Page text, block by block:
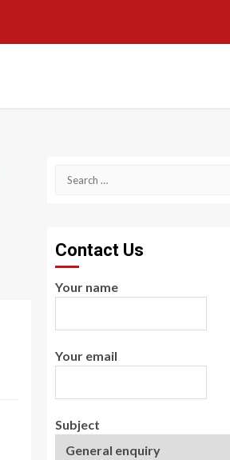
Search
Contact Us
Your name
Your email
Subject